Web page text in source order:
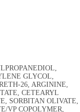
GLYCOL,
26, ARGININE,
CETEARYL
SORBITAN OLIVATE,
VP COPOLYMER,